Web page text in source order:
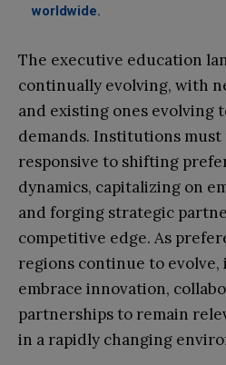
worldwide.
The executive education
continually evolving, with
and existing ones evolving
demands. Institutions must
responsive to shifting
dynamics, capitalizing on
and forging strategic
competitive edge. As
regions continue to
embrace innovation,
partnerships to remain
in a rapidly changing